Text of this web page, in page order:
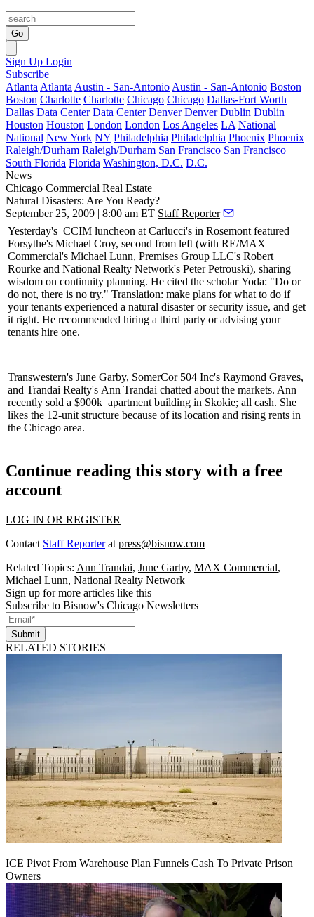
Go
Sign Up Login
Subscribe
Atlanta Atlanta Austin - San-Antonio Austin - San-Antonio Boston
Boston Charlotte Charlotte Chicago Chicago Dallas-Fort Worth
Dallas Data Center Data Center Denver Denver Dublin Dublin
Houston Houston London London Los Angeles LA National
National New York NY Philadelphia Philadelphia Phoenix Phoenix
Raleigh/Durham Raleigh/Durham San Francisco San Francisco
South Florida Florida Washington, D.C. D.C.
News
Chicago Commercial Real Estate
Natural Disasters: Are You Ready?
September 25, 2009 | 8:00 am ET Staff Reporter
Yesterday's CCIM luncheon at Carlucci's in Rosemont featured
Forsythe's Michael Croy, second from left (with RE/MAX
Commercial's Michael Lunn, Premises Group LLC's Robert
Rourke and National Realty Network's Peter Petrouski), sharing
wisdom on continuity planning. He cited the scholarYoda: "Do or
do not, there is no try." Translation: make plans for what to do if
your tenants experienced a natural disasteror security issue, and get
it right. He recommended hiring a third party or advising your
tenants hire one.
Transwestern's June Garby, SomerCor 504 Inc's Raymond Graves,
and Trandai Realty's Ann Trandai chatted about the markets. Ann
recently sold a $900k apartment building in Skokie; all cash. She
likes the 12-unit structure because of its location and rising rents in
the Chicago area.
Continue reading this story with a free
account
LOG IN OR REGISTER
Contact Staff Reporterat press@bisnow.com
Related Topics: Ann Trandai, June Garby, MAX Commercial,
Michael Lunn, National Realty Network
Sign up for more articles like this
Subscribe to Bisnow's Chicago Newsletters
Submit
RELATED STORIES
ICE Pivot From Warehouse Plan Funnels Cash To Private Prison
Owners